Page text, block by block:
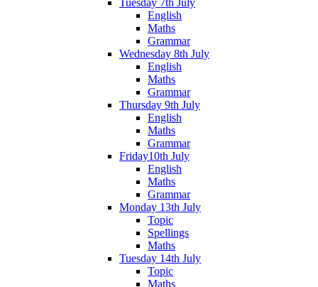
Tuesday 7th July
English
Maths
Grammar
Wednesday 8th July
English
Maths
Grammar
Thursday 9th July
English
Maths
Grammar
Friday10th July
English
Maths
Grammar
Monday 13th July
Topic
Spellings
Maths
Tuesday 14th July
Topic
Maths